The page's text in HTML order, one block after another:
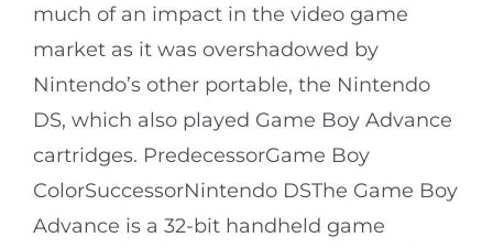
much of an impact in the video game
market as it was overshadowed by
Nintendo’s other portable, the Nintendo
DS, which also played Game Boy Advance
cartridges. PredecessorGame Boy
ColorSuccessorNintendo DSThe Game Boy
Advance is a 32-bit handheld game